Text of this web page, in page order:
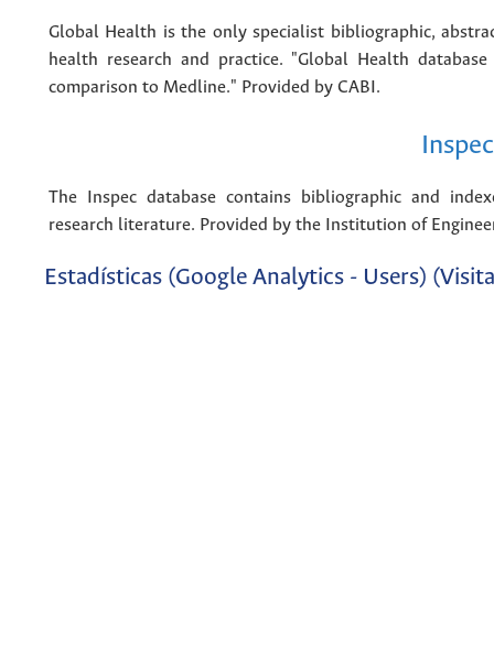
Global Health is the only specialist bibliographic,
health research and practice. "Global Health
comparison to Medline." Provided by CABI.
Inspec
The Inspec database contains bibliographic and
research literature. Provided by the Institution of
Estadísticas (Google Analytics - Users)